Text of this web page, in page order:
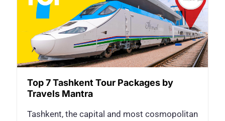
Top 7 Tashkent Tour Packages by
Travels Mantra
Tashkent, the capital and most cosmopolitan